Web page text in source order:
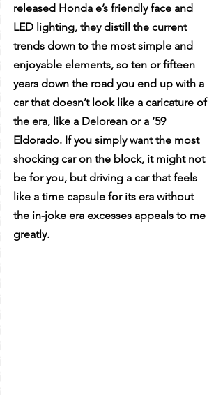
released Honda e’s friendly face and
LED lighting, they distill the current
trends down to the most simple and
enjoyable elements, so ten or fifteen
years down the road you end up with a
car that doesn’t look like a caricature of
the era, like a Delorean or a ‘59
Eldorado. If you simply want the most
shocking car on the block, it might not
be for you, but driving a car that feels
like a time capsule for its era without
the in-joke era excesses appeals to me
greatly.